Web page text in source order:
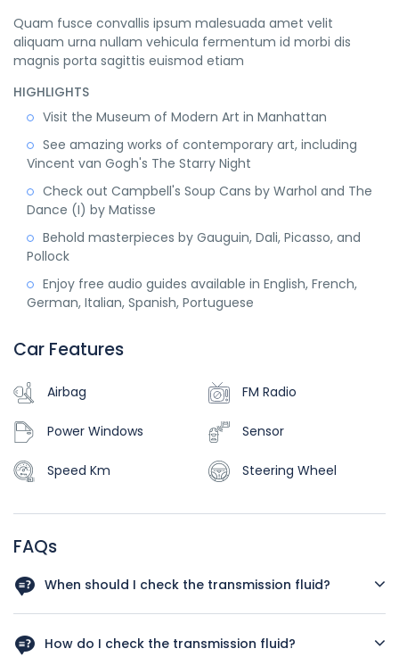
Quam fusce convallis ipsum malesuada amet velit
aliquam urna nullam vehicula fermentum id morbi dis
magnis porta sagittis euismod etiam
HIGHLIGHTS
Visit the Museum of Modern Art in Manhattan
See amazing works of contemporary art, including
Vincent van Gogh's The Starry Night
Check out Campbell's Soup Cans by Warhol and The
Dance (I) by Matisse
Behold masterpieces by Gauguin, Dali, Picasso, and
Pollock
Enjoy free audio guides available in English, French,
German, Italian, Spanish, Portuguese
Car Features
Airbag FM Radio
Power Windows Sensor
Speed Km Steering Wheel
FAQs
When should I check the transmission fluid?
check it at least once a month or at the sign of any
How do I check the transmission fluid?